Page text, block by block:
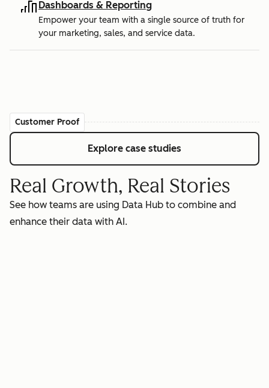
Dashboards & Reporting
Empower your team with a single source of truth for
your marketing, sales, and service data.
Customer Proof
Explore case studies
Real Growth, Real Stories
See how teams are using Data Hub to combine and
enhance their data with AI.